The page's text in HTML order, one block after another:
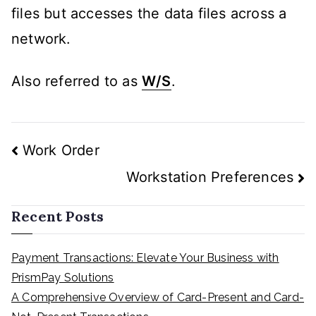
files but accesses the data files across a
network.
Also referred to as W/S.
Post
Work Order
Workstation Preferences
Recent Posts
Payment Transactions: Elevate Your Business with
PrismPay Solutions
A Comprehensive Overview of Card-Present and Card-